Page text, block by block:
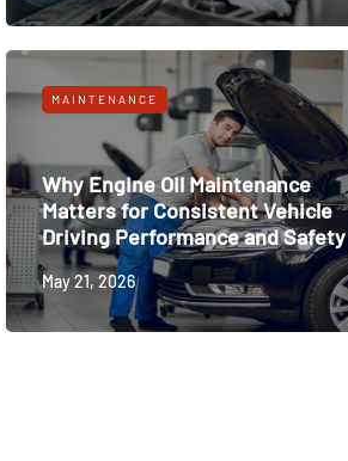
MAINTENANCE
Why Engine Oil Maintenance
Matters for Consistent Vehicle
Driving Performance and Safety
May 21, 2026